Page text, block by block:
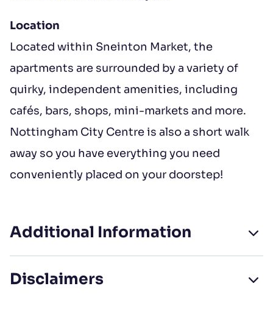
Location
Located within Sneinton Market, the
apartments are surrounded by a variety of
quirky, independent amenities, including
cafés, bars, shops, mini-markets and more.
Nottingham City Centre is also a short walk
away so you have everything you need
conveniently placed on your doorstep!
Additional Information
Disclaimers